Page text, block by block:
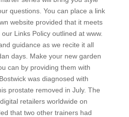
questions. You can place a link
website provided that it meets
Links Policy outlined at www.
guidance as we recite it all
days. Make your new garden
can by providing them with
was diagnosed with
prostate removed in July. The
retailers worldwide on
that two other trainers had